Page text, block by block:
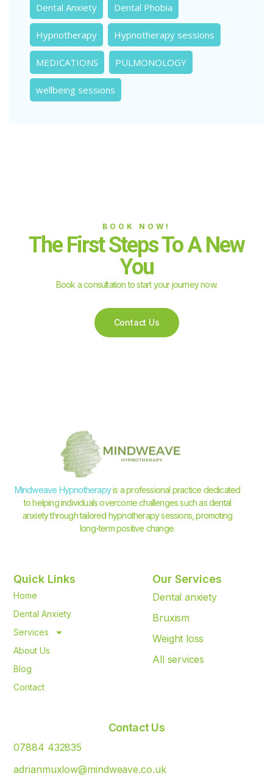
Dental Anxiety Dental Phobia
Hypnotherapy Hypnotherapy sessions
MEDICATIONS PULMONOLOGY
wellbeing sessions
BOOK NOW!
The First Steps To A New
You
Book a consultation to start your journey now.
Contact Us
Mindweave Hypnotherapyis a professional practice dedicated
to helping individuals overcome challenges such as dental
anxiety through tailored hypnotherapy sessions, promoting
long-term positive change.
Quick Links
Home
Dental Anxiety
Services
About Us
Blog
Contact
Our Services
Dental anxiety
Bruxism
Weight loss
All services
Contact Us
07884 432835
adrianmuxlow@mindweave.co.uk